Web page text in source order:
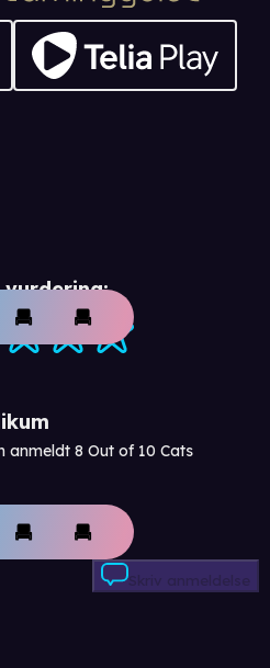
vurdering:
anmeldt 8 Out of 10 Cats
Skriv anmeldelse